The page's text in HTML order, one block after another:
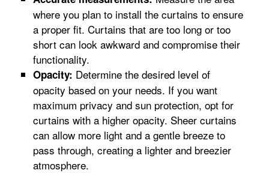
where you plan to install the curtains to ensure
a proper fit. Curtains that are too long or too
short can look awkward and compromise their
functionality.
Opacity: Determine the desired level of
opacity based on your needs. If you want
maximum privacy and sun protection, opt for
curtains with a higher opacity. Sheer curtains
can allow more light and a gentle breeze to
pass through, creating a lighter and breezier
atmosphere.